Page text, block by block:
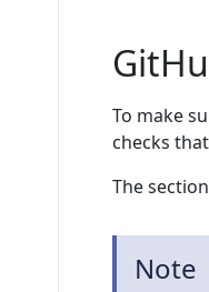
To make
checks
The
Note